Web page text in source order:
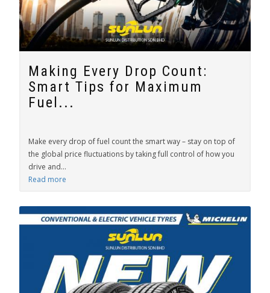
Making Every Drop Count:
Smart Tips for Maximum
Fuel...
Make every drop of fuel count the smart way – stay on top of
the global price fluctuations by taking full control of how you
drive and...
Read more